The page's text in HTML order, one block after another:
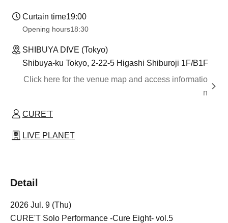
Curtain time19:00
Opening hours18:30
SHIBUYA DIVE (Tokyo)
Shibuya-ku Tokyo, 2-22-5 Higashi Shiburoji 1F/B1F
Click here for the venue map and access informatio
n
CURE'T
LIVE PLANET
Detail
2026 Jul. 9 (Thu)
CURE'T Solo Performance -Cure Eight- vol.5